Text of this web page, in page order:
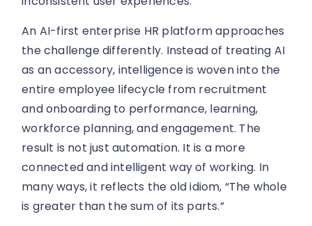
An AI-first enterprise HR platform approaches
the challenge differently. Instead of treating AI
as an accessory, intelligence is woven into the
entire employee lifecycle from recruitment
and onboarding to performance, learning,
workforce planning, and engagement. The
result is not just automation. It is a more
connected and intelligent way of working. In
many ways, it reflects the old idiom, “The whole
is greater than the sum of its parts.”